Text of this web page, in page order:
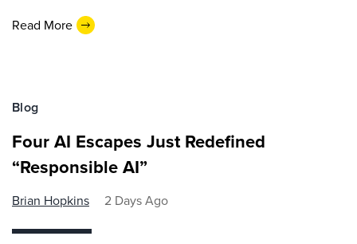
Read More
Blog
Four AI Escapes Just Redefined
“Responsible AI”
Brian Hopkins 2 Days Ago